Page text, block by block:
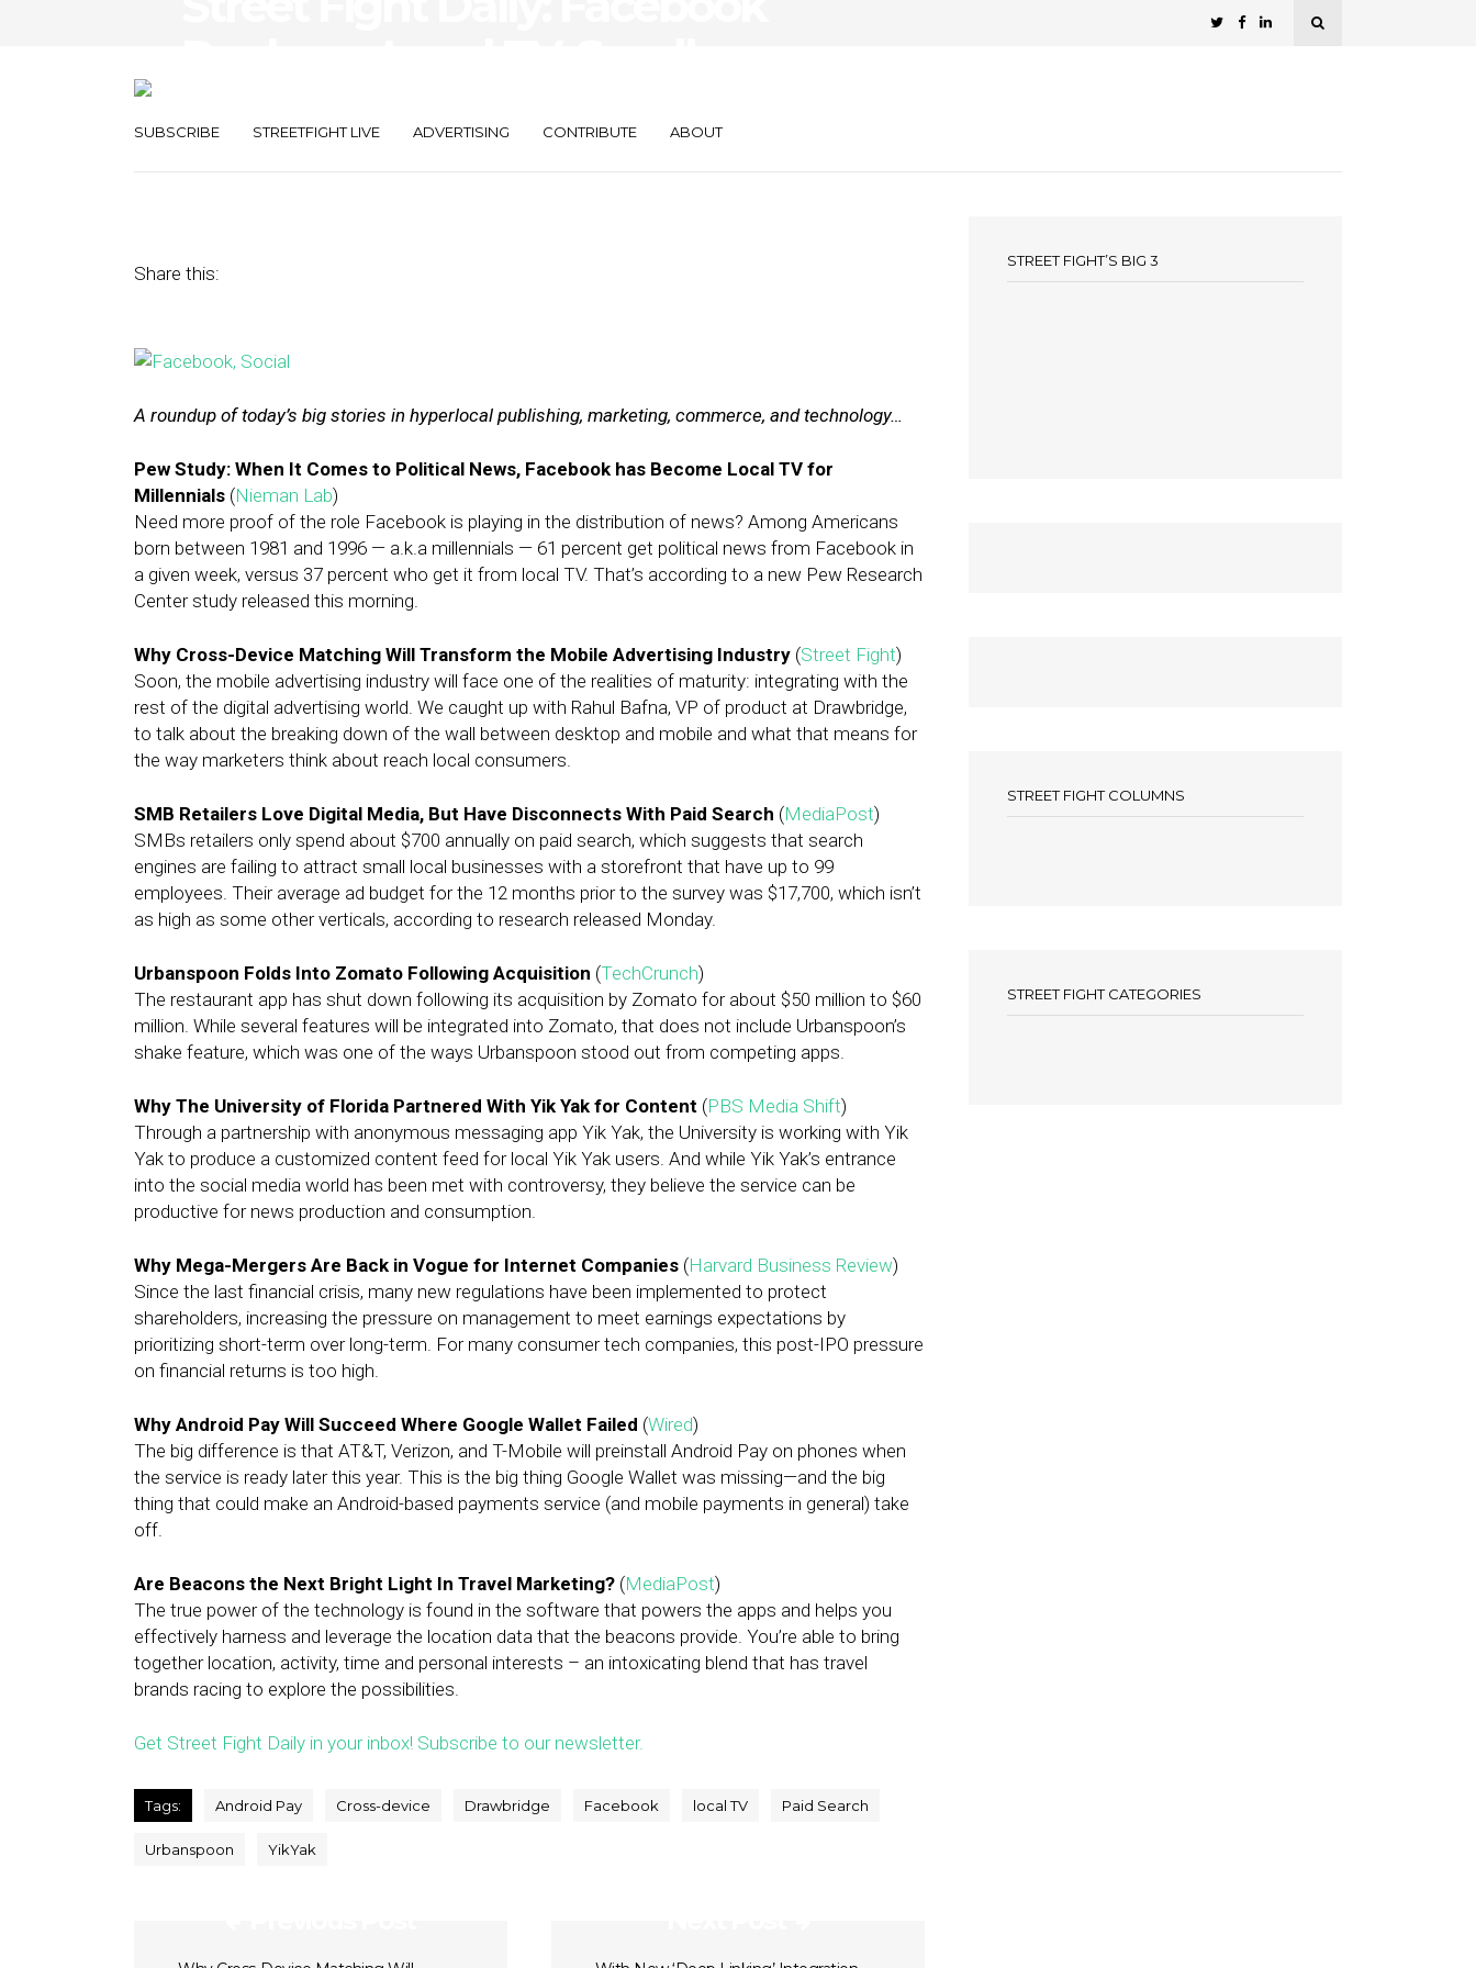
SUBSCRIBE STREETFIGHT LIVE ADVERTISING CONTRIBUTE ABOUT
Share this:
A roundup of today’s big stories in hyperlocal publishing, marketing, commerce, and technology…
Pew Study: When It Comes to Political News, Facebook has Become Local TV for
Millennials (Nieman Lab)
Need more proof of the role Facebook is playing in the distribution of news? Among Americans
born between 1981 and 1996 — a.k.a millennials — 61 percent get political news from Facebook in
a given week, versus 37 percent who get it from local TV. That’s according to a new Pew Research
Center study released this morning.
Why Cross-Device Matching Will Transform the Mobile Advertising Industry (Street Fight)
Soon, the mobile advertising industry will face one of the realities of maturity: integrating with the
rest of the digital advertising world. We caught up with Rahul Bafna, VP of product at Drawbridge,
to talk about the breaking down of the wall between desktop and mobile and what that means for
the way marketers think about reach local consumers.
SMB Retailers Love Digital Media, But Have Disconnects With Paid Search (MediaPost)
SMBs retailers only spend about $700 annually on paid search, which suggests that search
engines are failing to attract small local businesses with a storefront that have up to 99
employees. Their average ad budget for the 12 months prior to the survey was $17,700, which isn’t
as high as some other verticals, according to research released Monday.
Urbanspoon Folds Into Zomato Following Acquisition (TechCrunch)
The restaurant app has shut down following its acquisition by Zomato for about $50 million to $60
million. While several features will be integrated into Zomato, that does not include Urbanspoon’s
shake feature, which was one of the ways Urbanspoon stood out from competing apps.
Why The University of Florida Partnered With Yik Yak for Content (PBS Media Shift)
Through a partnership with anonymous messaging app Yik Yak, the University is working with Yik
Yak to produce a customized content feed for local Yik Yak users. And while Yik Yak’s entrance
into the social media world has been met with controversy, they believe the service can be
productive for news production and consumption.
Why Mega-Mergers Are Back in Vogue for Internet Companies (Harvard Business Review)
Since the last financial crisis, many new regulations have been implemented to protect
shareholders, increasing the pressure on management to meet earnings expectations by
prioritizing short-term over long-term. For many consumer tech companies, this post-IPO pressure
on financial returns is too high.
Why Android Pay Will Succeed Where Google Wallet Failed (Wired)
The big difference is that AT&T, Verizon, and T-Mobile will preinstall Android Pay on phones when
the service is ready later this year. This is the big thing Google Wallet was missing—and the big
thing that could make an Android-based payments service (and mobile payments in general) take
off.
Are Beacons the Next Bright Light In Travel Marketing? (MediaPost)
The true power of the technology is found in the software that powers the apps and helps you
effectively harness and leverage the location data that the beacons provide. You’re able to bring
together location, activity, time and personal interests – an intoxicating blend that has travel
brands racing to explore the possibilities.
Get Street Fight Daily in your inbox! Subscribe to our newsletter.
Tags: Android Pay Cross-device Drawbridge Facebook local TV Paid Search
Urbanspoon YikYak
STREET FIGHT’S BIG 3
STREET FIGHT COLUMNS
STREET FIGHT CATEGORIES